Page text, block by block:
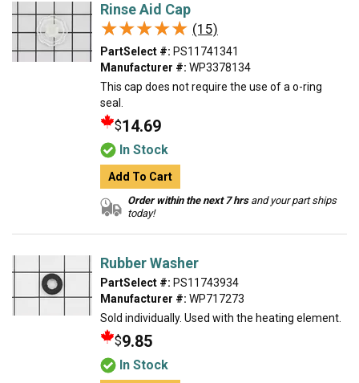
Rinse Aid Cap
★★★★★
★★★★★ (15)
PartSelect #: PS11741341
Manufacturer #: WP3378134
This cap does not require the use of a o-ring
seal.
$14.69
In Stock
Add To Cart
Order within the next 7 hrsand your part ships
today!
Rubber Washer
PartSelect #: PS11743934
Manufacturer #: WP717273
Sold individually. Used with the heating element.
$9.85
In Stock